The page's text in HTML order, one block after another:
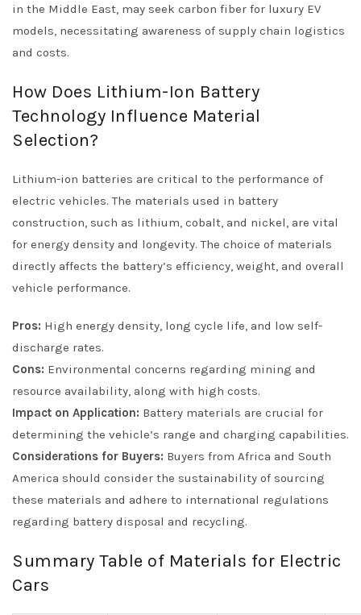
in the Middle East, may seek carbon fiber for luxury EV
models, necessitating awareness of supply chain logistics
and costs.
How Does Lithium-Ion Battery
Technology Influence Material
Selection?
Lithium-ion batteries are critical to the performance of
electric vehicles. The materials used in battery
construction, such as lithium, cobalt, and nickel, are vital
for energy density and longevity. The choice of materials
directly affects the battery’s efficiency, weight, and overall
vehicle performance.
Pros: High energy density, long cycle life, and low self-
discharge rates.
Cons: Environmental concerns regarding mining and
resource availability, along with high costs.
Impact on Application: Battery materials are crucial for
determining the vehicle’s range and charging capabilities.
Considerations for Buyers: Buyers from Africa and South
America should consider the sustainability of sourcing
these materials and adhere to international regulations
regarding battery disposal and recycling.
Summary Table of Materials for Electric
Cars